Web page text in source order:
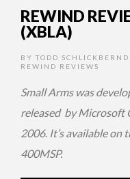
REWIND
(XBLA)
BY TODD SCHLICKBERND
REWIND REVIEWS
Small Arms was
released by Microsoft
2006. It’s available on
400MSP.